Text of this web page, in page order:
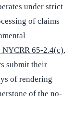
under strict
of claims
65-2.4(c),
submit their
of rendering
of the no-